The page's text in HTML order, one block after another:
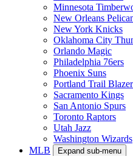
Minnesota
New Orleans
New York Knicks
Oklahoma City
Orlando Magic
Philadelphia 76ers
Phoenix Suns
Portland Trail
Sacramento Kings
San Antonio Spurs
Toronto Raptors
Utah Jazz
Washington Wizards
MLB
Expand sub-menu